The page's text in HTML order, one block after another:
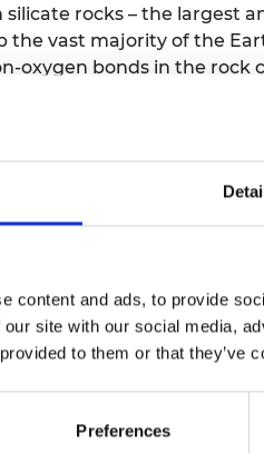
content and ads, to provide
site with our social media,
to them or that they’ve
Preferences
rocks – the largest
vast majority of the
oxygen bonds in the rock
used to drive a chemical
surface.
globally each year during
around one billion
the emissions from
Professor Lunn is
process by
dioxide for the least
atomic level,
enabling her to
of years.